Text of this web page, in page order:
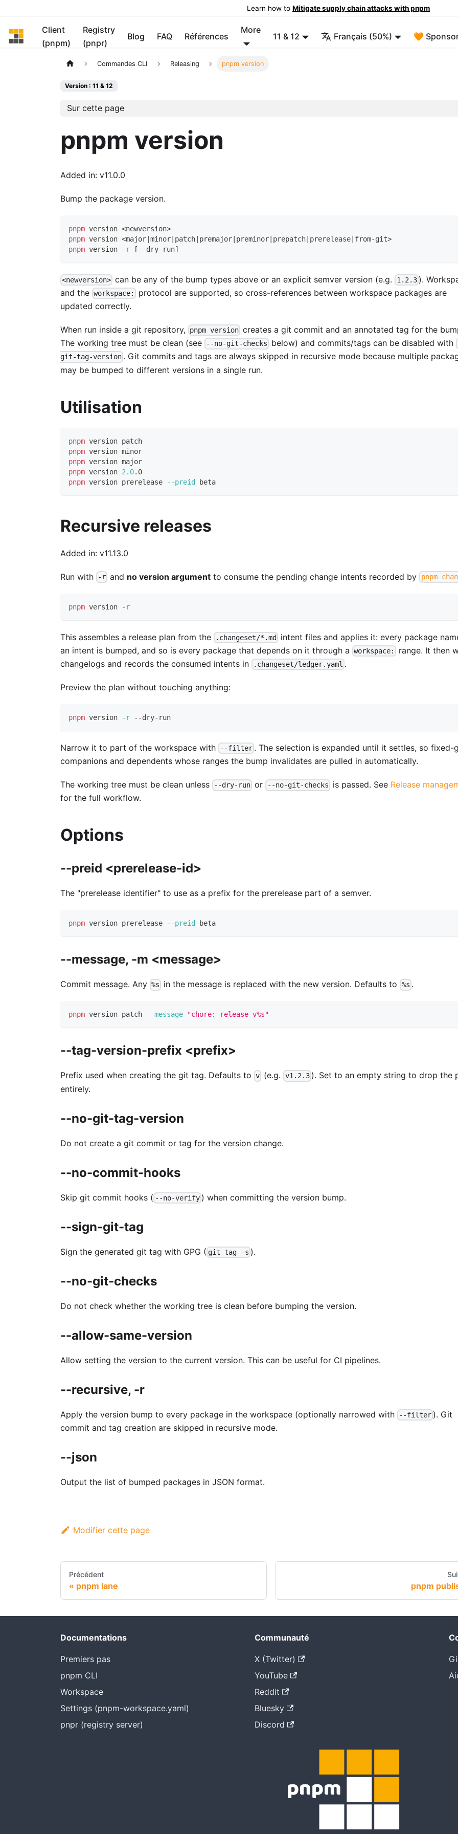
Learn how to Mitigate supply chain attacks with pnpm
pnpm
Client
(pnpm)
Registry
(pnpr)
Blog FAQ Références
More
11 & 12 Français (50%) 🧡
Commandes CLI Releasing pnpm version
Version : 11 & 12
Sur cette page
pnpm version
Added in: v11.0.0
Bump the package version.
pnpm version <newversion>
pnpm version <major minor patch premajor preminor prepatch prerelease from-git>
pnpm version -r [ --dry-run]
<newversion> can be any of the bump types above or an explicit semver version (e.g. 1.2.3).
and the workspace:
protocol are supported, so cross-references between workspace packages are
updated correctly.
When run inside a git repository, pnpm version creates a git commit and an annotated tag for the
The working tree must be clean (see
--no-git-checks below) and commits/tags can be disabled with
git-tag-version . Git commits and tags are always skipped in recursive mode because multiple
may be bumped to different versions in a single run.
Utilisation
pnpm version patch
pnpm version minor
pnpm version major
pnpm version 2.0.0
pnpm version prerelease --preid beta
Recursive releases
Added in: v11.13.0
Run with -r and no version argument to consume the pending change intents recorded by pnpm
pnpm version -r
This assembles a release plan from the .changeset/*.md
intent files and applies it: every package
an intent is bumped, and so is every package that depends on it through a workspace:
range. It then
changelogs and records the consumed intents in
.changeset/ledger.yaml .
Preview the plan without touching anything:
pnpm version -r --dry-run
Narrow it to part of the workspace with --filter . The selection is expanded until it settles, so fixed-
companions and dependents whose ranges the bump invalidates are pulled in automatically.
The working tree must be clean unless --dry-run or --no-git-checks is passed. See Release
for the full workflow.
Options
--preid <prerelease-id>
The "prerelease identifier" to use as a prefix for the prerelease part of a semver.
pnpm version prerelease --preid beta
--message, -m <message>
Commit message. Any %s in the message is replaced with the new version. Defaults to %s .
pnpm version patch --message "chore: release v%s"
--tag-version-prefix <prefix>
Prefix used when creating the git tag. Defaults to v (e.g. v1.2.3). Set to an empty string to drop the
entirely.
--no-git-tag-version
Do not create a git commit or tag for the version change.
--no-commit-hooks
Skip git commit hooks ( --no-verify ) when committing the version bump.
--sign-git-tag
Sign the generated git tag with GPG ( git tag -s ).
--no-git-checks
Do not check whether the working tree is clean before bumping the version.
--allow-same-version
Allow setting the version to the current version. This can be useful for CI pipelines.
--recursive, -r
Apply the version bump to every package in the workspace (optionally narrowed with --filter ). Git
commit and tag creation are skipped in recursive mode.
--json
Output the list of bumped packages in JSON format.
Modifier cette page
Précédent
pnpm lane pnpm
Documentations
Premiers pas
pnpm CLI
Workspace
Settings (pnpm-workspace.yaml)
pnpr (registry server)
Communauté
X (Twitter)
YouTube
Reddit
Bluesky
Discord